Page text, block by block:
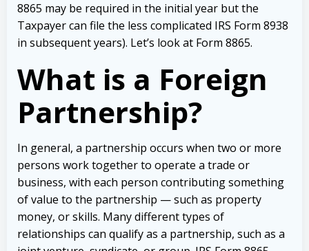
8865 may be required in the initial year but the
Taxpayer can file the less complicated IRS Form 8938
in subsequent years). Let’s look at Form 8865.
What is a Foreign
Partnership?
In general, a partnership occurs when two or more
persons work together to operate a trade or
business, with each person contributing something
of value to the partnership — such as property
money, or skills. Many different types of
relationships can qualify as a partnership, such as a